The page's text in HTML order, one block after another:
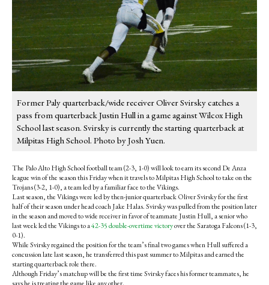
Former Paly quarterback/wide receiver Oliver Svirsky catches a
pass from quarterback Justin Hull in a game against Wilcox High
School last season. Svirsky is currently the starting quarterback at
Milpitas High School. Photo by Josh Yuen.
The Palo Alto High School football team (2-3, 1-0) will look to earn its second De Anza
league win of the season this Friday when it travels to Milpitas High School to take on the
Trojans (3-2, 1-0), a team led by a familiar face to the Vikings.
Last season, the Vikings were led by then-junior quarterback Oliver Svirsky for the first
half of their season under head coach Jake Halas. Svirsky was pulled from the position later
in the season and moved to wide receiver in favor of teammate Justin Hull, a senior who
last week led the Vikings to a42-35 double-overtime victoryover the Saratoga Falcons (1-3,
0-1).
While Svirsky regained the position for the team’s final two games when Hull suffered a
concussion late last season, he transferred this past summer to Milpitas and earned the
starting quarterback role there.
Although Friday’s matchup will be the first time Svirsky faces his former teammates, he